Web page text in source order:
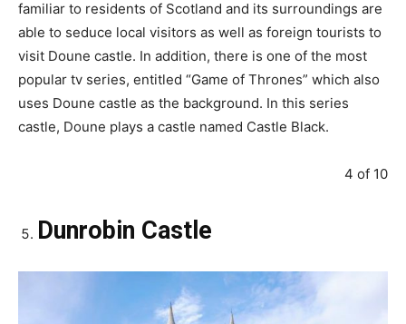
familiar to residents of Scotland and its surroundings are
able to seduce local visitors as well as foreign tourists to
visit Doune castle. In addition, there is one of the most
popular tv series, entitled “Game of Thrones” which also
uses Doune castle as the background. In this series
castle, Doune plays a castle named Castle Black.
4 of 10
Dunrobin Castle